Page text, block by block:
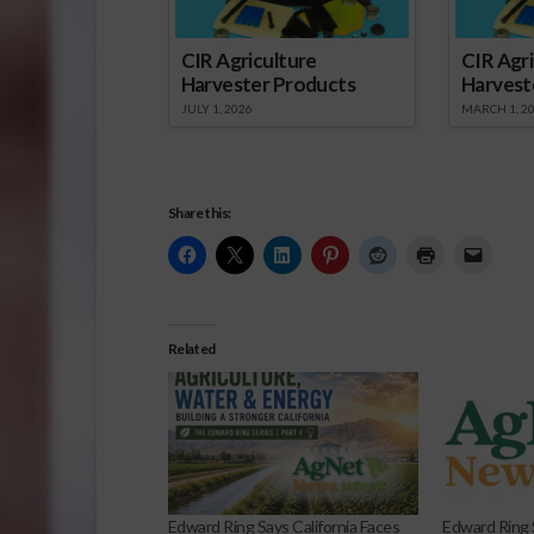
CIR Agriculture
Harvester Products
JULY 1, 2026
CIR
MARCH 1,
Share this:
Related
Edward Ring Says California Faces Edward Ring